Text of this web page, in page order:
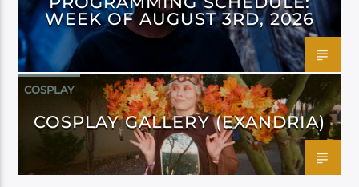
WEEK OF AUGUST 3RD, 2026
COSPLAY
COSPLAY GALLERY (EXANDRIA)